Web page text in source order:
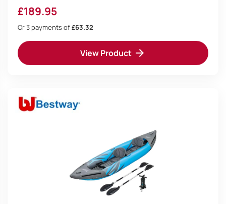
£189.95
Or 3 payments of£63.32
View Product